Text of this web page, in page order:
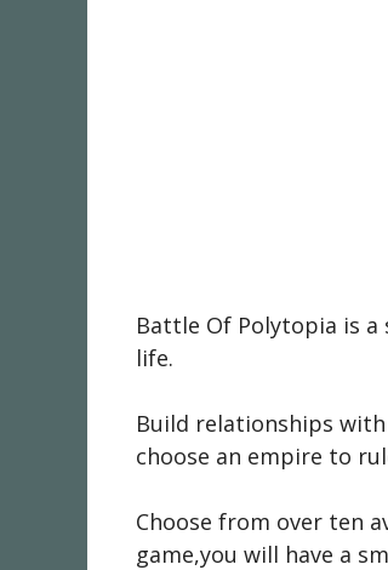
Battle Of Polytopia is
life.
Build relationships
choose an empire to
Choose from over ten
game,you will have a